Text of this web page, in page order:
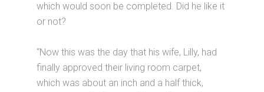
which would soon be completed. Did he like it
or not?
“Now this was the day that his wife, Lilly, had
finally approved their living room carpet,
which was about an inch and a half thick,